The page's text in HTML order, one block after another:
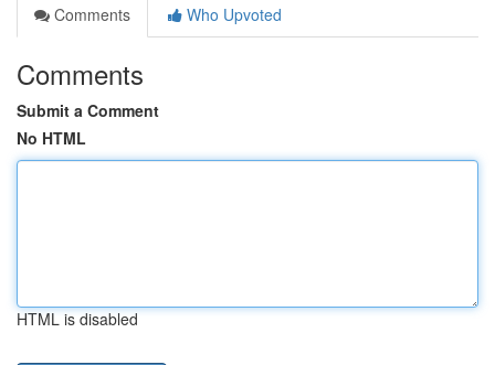
Comments
Who Upvoted
Comments
Submit a Comment
No HTML
HTML is disabled